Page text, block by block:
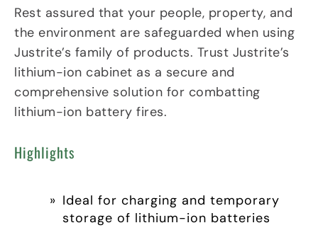
Rest assured that your people, property, and
the environment are safeguarded when using
Justrite’s family of products. Trust Justrite’s
lithium-ion cabinet as a secure and
comprehensive solution for combatting
lithium-ion battery fires.
Highlights
Ideal for charging and temporary
storage of lithium-ion batteries